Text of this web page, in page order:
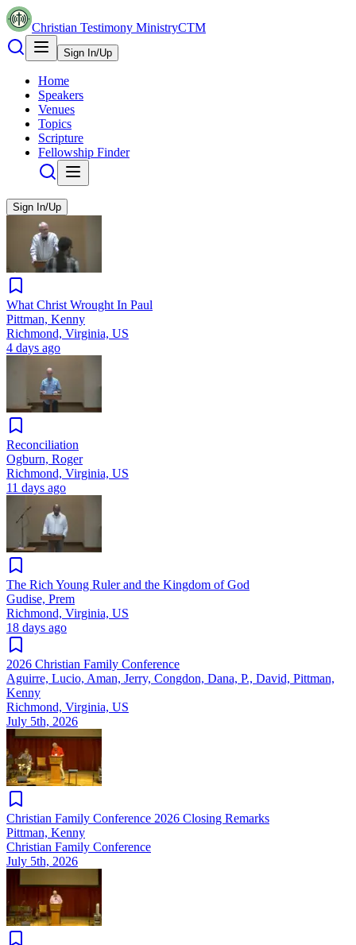
Christian Testimony MinistryCTM
Sign In/Up
Home
Speakers
Venues
Topics
Scripture
Fellowship Finder
Sign In/Up
What Christ Wrought In Paul
Pittman, Kenny
Richmond, Virginia, US
4 days ago
Reconciliation
Ogburn, Roger
Richmond, Virginia, US
11 days ago
The Rich Young Ruler and the Kingdom of God
Gudise, Prem
Richmond, Virginia, US
18 days ago
2026 Christian Family Conference
Aguirre, Lucio, Aman, Jerry, Congdon, Dana, P., David, Pittman,
Kenny
Richmond, Virginia, US
July 5th, 2026
Christian Family Conference 2026 Closing Remarks
Pittman, Kenny
Christian Family Conference
July 5th, 2026